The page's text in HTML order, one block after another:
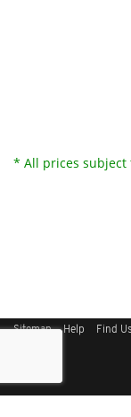
* All prices subject
Sitemap Help Find Us